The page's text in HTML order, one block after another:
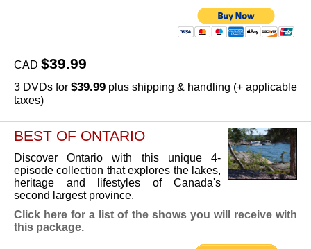
CAD $39.99
3 DVDs for $39.99 plus shipping & handling (+ applicable
taxes)
BEST OF ONTARIO
Discover Ontario with this unique 4-
episode collection that explores the lakes,
heritage and lifestyles of Canada's
second largest province.
Click here for a list of the shows you will receive with
this package.